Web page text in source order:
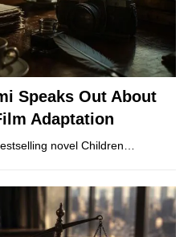
Speaks Out About
Adaptation
novel Children…